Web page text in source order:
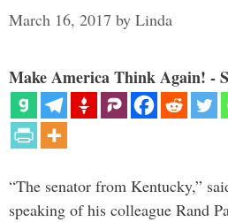
March 16, 2017 by Linda
Make America Think Again! -
“The senator from Kentucky,”
speaking of his colleague Rand